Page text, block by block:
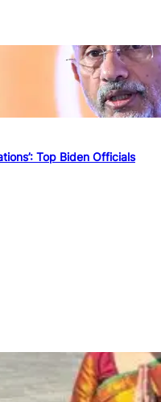
Top Biden Officials